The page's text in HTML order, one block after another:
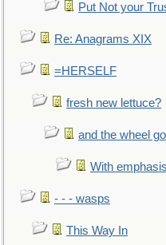
Put Not your
Re: Anagrams XIX
=HERSELF
fresh new lettuce?
and the wheel
With emphasis
- - - wasps
This Way In